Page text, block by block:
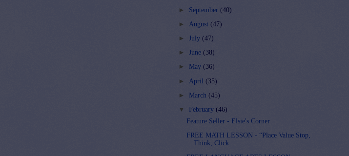
► September (40)
► August (47)
► July (47)
► June (38)
►
May (36)
► April (35)
► March (45)
▼
February (46)
Feature Seller - Elsie's Corner
FREE MATH LESSON - “Place Value Stop,
Think, Click...